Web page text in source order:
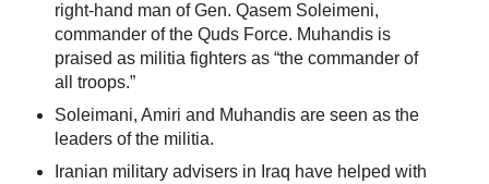
right-hand man of Gen. Qasem Soleimeni,
commander of the Quds Force. Muhandis is
praised as militia fighters as “the commander of
all troops.”
Soleimani, Amiri and Muhandis are seen as the
leaders of the militia.
Iranian military advisers in Iraq have helped with